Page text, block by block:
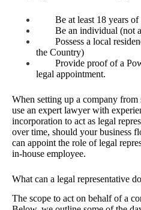
Be at least 18 years of
Be an individual (not a
Possess a local
the Country)
Provide proof of a
legal appointment.
When setting up a company from
use an expert lawyer with
incorporation to act as legal
over time, should your business
can appoint the role of legal
in-house employee.
What can a legal representative
The scope to act on behalf of a